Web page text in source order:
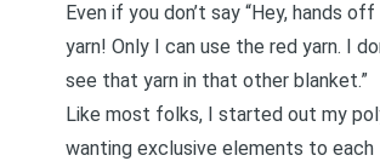
Even if you don’t say “Hey, hands
yarn! Only I can use the red yarn. I
see that yarn in that other blanket.”
Like most folks, I started out my
wanting exclusive elements to each